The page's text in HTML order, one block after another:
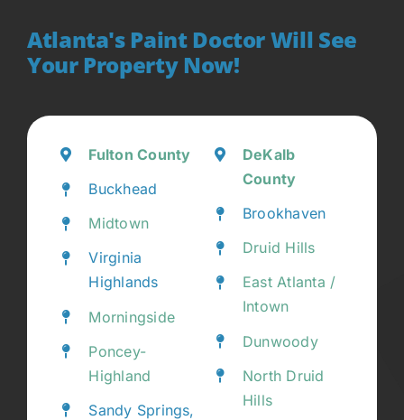
Atlanta's Paint Doctor Will See
Your Property Now!
Fulton County
Buckhead
Midtown
Virginia
Highlands
Morningside
Poncey-
Highland
Sandy Springs,
DeKalb
County
Brookhaven
Druid Hills
East Atlanta /
Intown
Dunwoody
North Druid
Hills